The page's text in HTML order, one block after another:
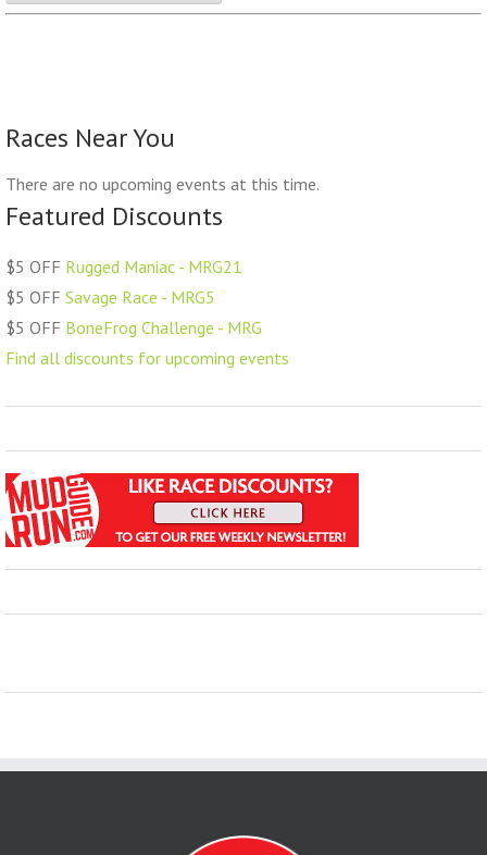
Races Near You
There are no upcoming events at this time.
Featured Discounts
$5 OFF Rugged Maniac - MRG21
$5 OFF Savage Race - MRG5
$5 OFF BoneFrog Challenge - MRG
Find all discounts for upcoming events